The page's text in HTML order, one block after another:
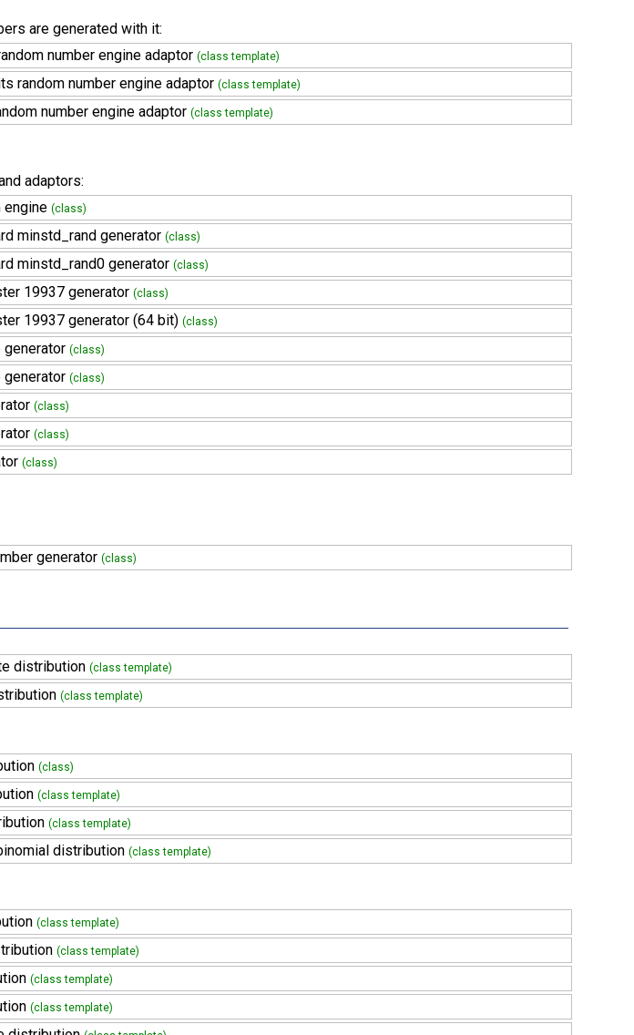
are generated with it:
number engine adaptor(class template)
random number engine adaptor(class template)
number engine adaptor(class template)
adaptors:
engine(class)
minstd_rand generator(class)
minstd_rand0 generator(class)
19937 generator(class)
19937 generator (64 bit)(class)
generator(class)
generator(class)
(class)
(class)
(class)
generator(class)
distribution(class template)
(class template)
(class)
(class template)
(class template)
distribution(class template)
(class template)
(class template)
(class template)
(class template)